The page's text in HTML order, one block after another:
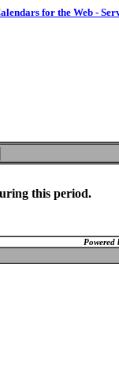
for the Web -
this period.
Powered